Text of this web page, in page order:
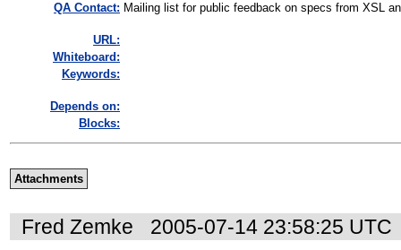
QA Contact: Mailing list for public feedback on specs from XSL
URL:
Whiteboard:
Keywords:
Depends on:
Blocks:
Attachments
Fred Zemke
2005-07-14 23:58:25 UTC